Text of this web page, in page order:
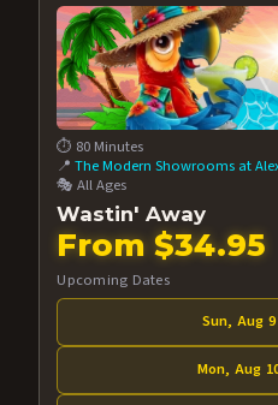
⏱️ 80 Minutes
📍The Modern Showrooms at
🎭 All Ages
Wastin' Away
From $34.95
Upcoming Dates
Sun, Aug 9
Mon, Aug